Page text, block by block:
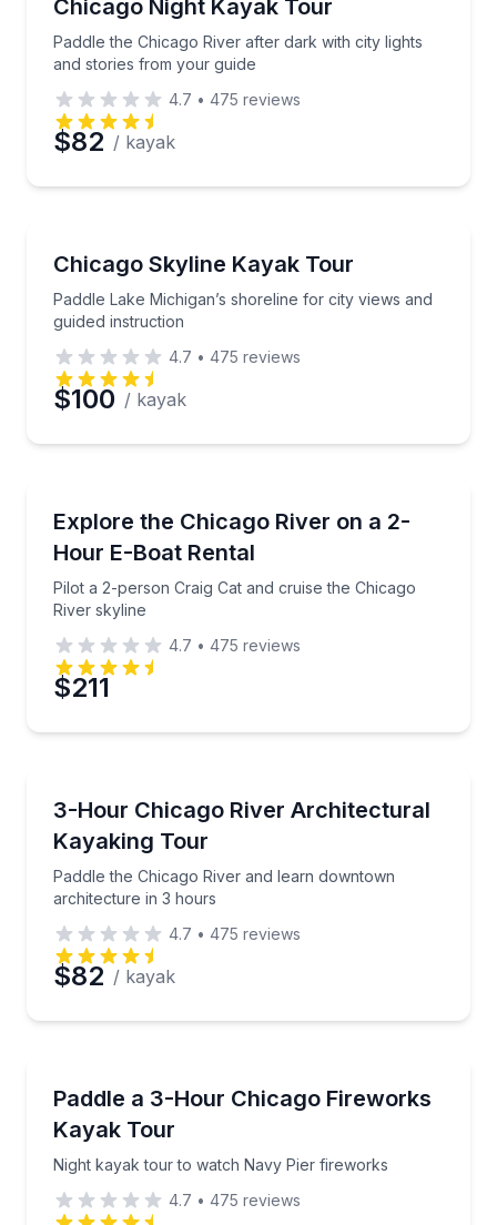
Chicago Night Kayak Tour
Paddle the Chicago River after dark with city lights
and stories from your guide
4.7 • 475 reviews
$82 / kayak
Chicago Skyline Kayak Tour
Paddle Lake Michigan’s shoreline for city views and
guided instruction
Paddle Lake Michigan’s shoreline for city views and
4.7 • 475 reviews
$100 / kayak
Explore the Chicago River on a 2-
Hour E-Boat Rental
Pilot a 2-person Craig Cat and cruise the Chicago
River skyline
Pilot a 2-person Craig Cat and cruise the Chicago
4.7 • 475 reviews
$211
3-Hour Chicago River Architectural
Kayaking Tour
Paddle the Chicago River and learn downtown
architecture in 3 hours
Paddle the Chicago River and learn downtown
4.7 • 475 reviews
$82 / kayak
Paddle a 3-Hour Chicago Fireworks
Kayak Tour
Night kayak tour to watch Navy Pier fireworks
Night kayak tour to watch Navy Pier fireworks
4.7 • 475 reviews